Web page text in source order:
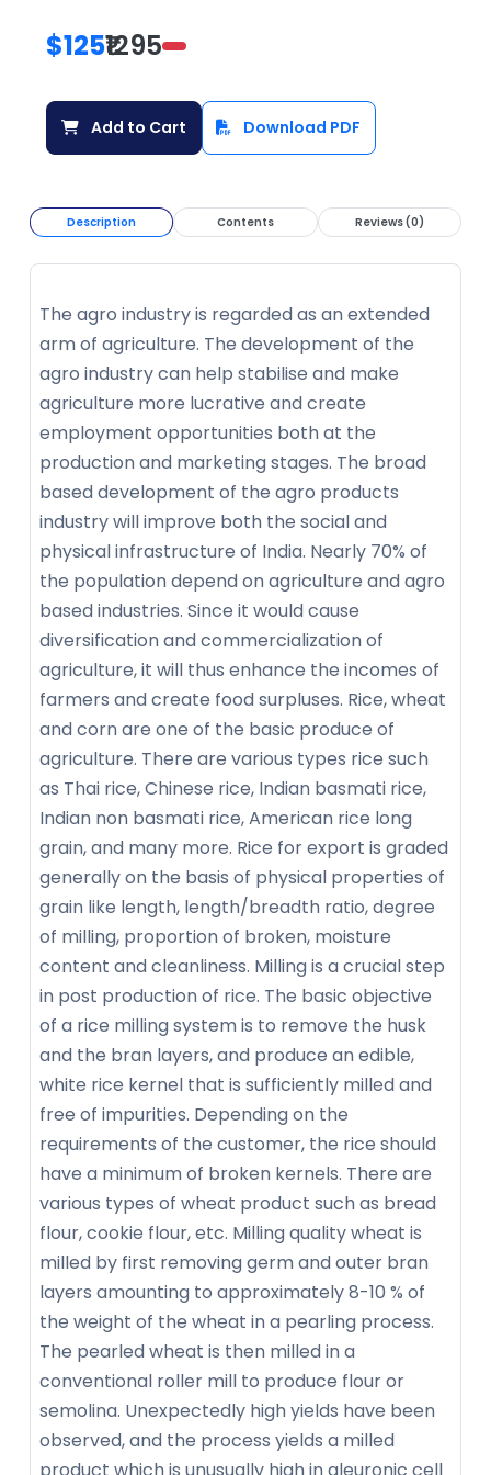
$125₹1295
Add to Cart Download PDF
Description Contents Reviews (0)
The agro industry is regarded as an extended
arm of agriculture. The development of the
agro industry can help stabilise and make
agriculture more lucrative and create
employment opportunities both at the
production and marketing stages. The broad
based development of the agro products
industry will improve both the social and
physical infrastructure of India. Nearly 70% of
the population depend on agriculture and agro
based industries. Since it would cause
diversification and commercialization of
agriculture, it will thus enhance the incomes of
farmers and create food surpluses. Rice, wheat
and corn are one of the basic produce of
agriculture. There are various types rice such
as Thai rice, Chinese rice, Indian basmati rice,
Indian non basmati rice, American rice long
grain, and many more. Rice for export is graded
generally on the basis of physical properties of
grain like length, length/breadth ratio, degree
of milling, proportion of broken, moisture
content and cleanliness. Milling is a crucial step
in post production of rice. The basic objective
of a rice milling system is to remove the husk
and the bran layers, and produce an edible,
white rice kernel that is sufficiently milled and
free of impurities. Depending on the
requirements of the customer, the rice should
have a minimum of broken kernels. There are
various types of wheat product such as bread
flour, cookie flour, etc. Milling quality wheat is
milled by first removing germ and outer bran
layers amounting to approximately 8-10 % of
the weight of the wheat in a pearling process.
The pearled wheat is then milled in a
conventional roller mill to produce flour or
semolina. Unexpectedly high yields have been
observed, and the process yields a milled
product which is unusually high in aleuronic cell